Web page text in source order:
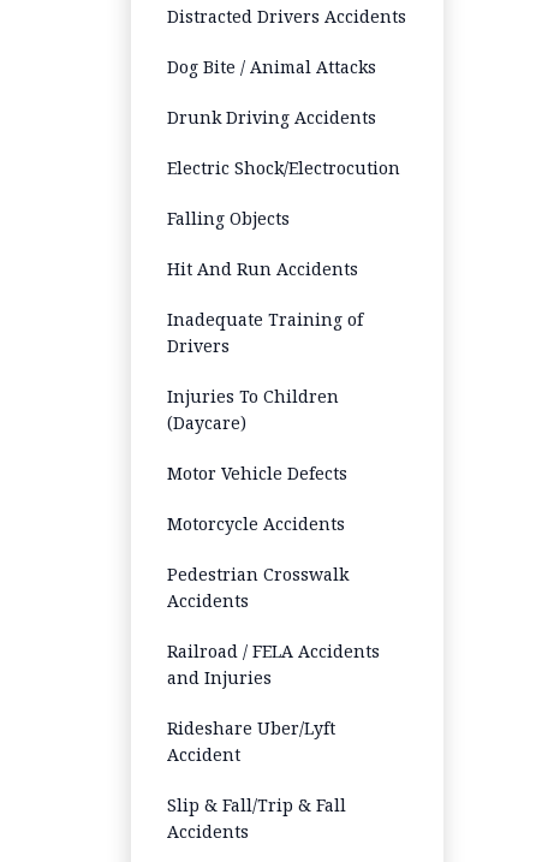
Distracted Drivers Accidents
Dog Bite / Animal Attacks
Drunk Driving Accidents
Electric Shock/Electrocution
Falling Objects
Hit And Run Accidents
Inadequate Training of
Drivers
Injuries To Children
(Daycare)
Motor Vehicle Defects
Motorcycle Accidents
Pedestrian Crosswalk
Accidents
Railroad / FELA Accidents
and Injuries
Rideshare Uber/Lyft
Accident
Slip & Fall/Trip & Fall
Accidents